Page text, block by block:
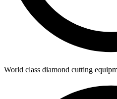
World class diamond cutting